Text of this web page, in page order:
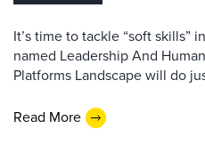
It’s time to tackle “soft skills”
named Leadership And
Platforms Landscape will do
Read More